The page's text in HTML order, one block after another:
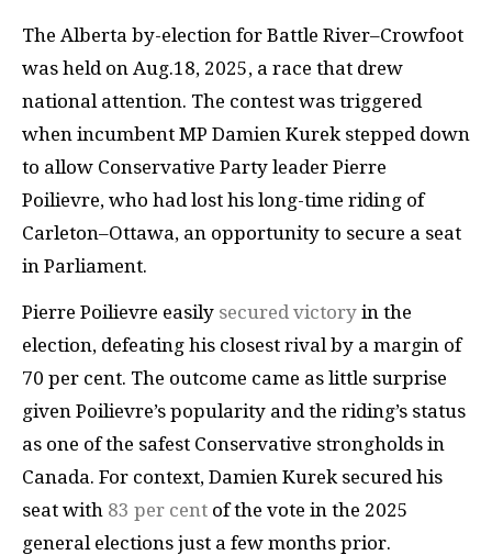
The Alberta by-election for Battle River–Crowfoot
was held on Aug.18, 2025, a race that drew
national attention. The contest was triggered
when incumbent MP Damien Kurek stepped down
to allow Conservative Party leader Pierre
Poilievre, who had lost his long-time riding of
Carleton–Ottawa, an opportunity to secure a seat
in Parliament.
Pierre Poilievre easily secured victory in the
election, defeating his closest rival by a margin of
70 per cent. The outcome came as little surprise
given Poilievre’s popularity and the riding’s status
as one of the safest Conservative strongholds in
Canada. For context, Damien Kurek secured his
seat with 83 per cent of the vote in the 2025
general elections just a few months prior.